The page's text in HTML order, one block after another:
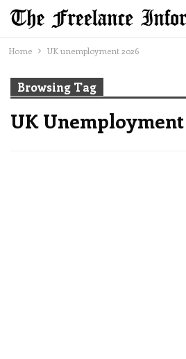
Home UK unemployment 2026
Browsing Tag
UK Unemployment